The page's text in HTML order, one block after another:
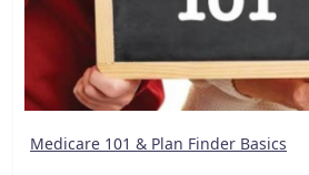
Medicare 101 & Plan Finder Basics